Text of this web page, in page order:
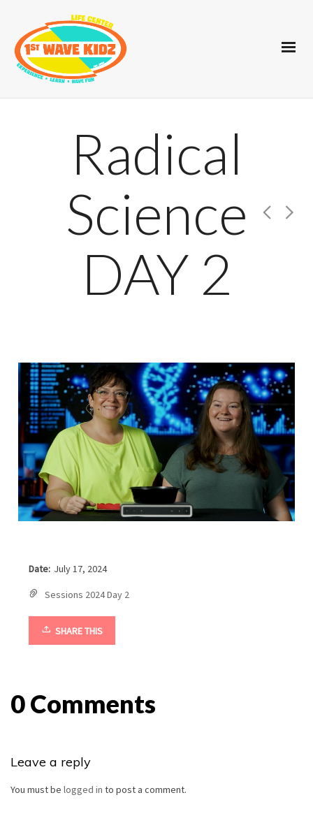
Radical
Science
DAY 2
Date: July 17, 2024
Sessions 2024 Day 2
SHARE THIS
0 Comments
Leave a reply
You must be logged in to post a comment.